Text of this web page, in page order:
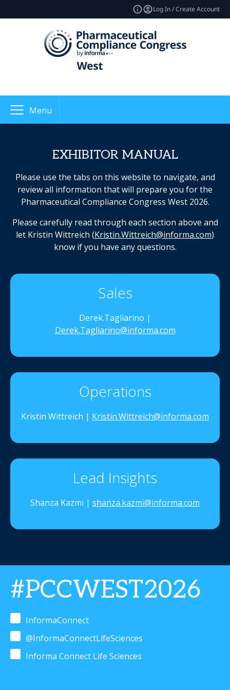
Log In / Create Account
Menu
EXHIBITOR MANUAL
Please use the tabs on this website to navigate, and
review all information that will prepare you for the
Pharmaceutical Compliance Congress West 2026.
Please carefully read through each section above and
let Kristin Wittreich (Kristin.Wittreich@informa.com)
know if you have any questions.
Sales
Derek.Tagliarino |
Derek.Tagliarino@informa.com
Operations
Kristin Wittreich | Kristin.Wittreich@informa.com
Lead Insights
Shanza Kazmi | shanza.kazmi@informa.com
#PCCWEST2026
InformaConnect
@InformaConnectLifeSciences
Informa Connect Life Sciences